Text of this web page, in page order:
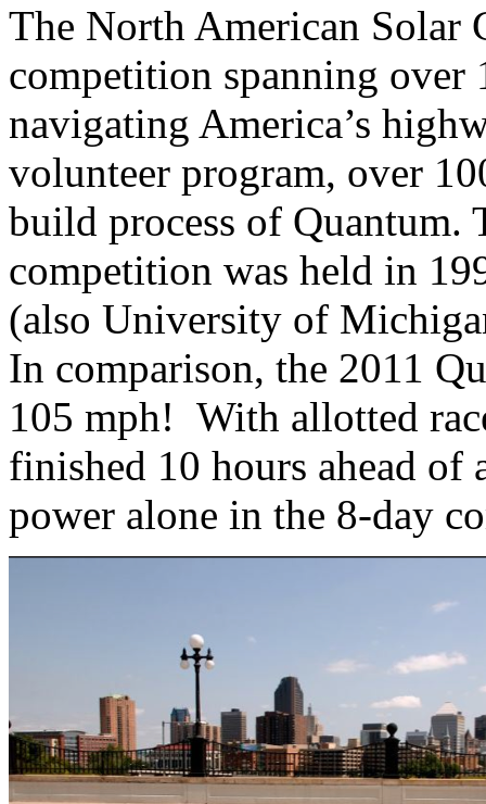
The North American Solar
competition spanning over
navigating America’s
volunteer program, over
build process of Quantum.
competition was held in
(also University of
In comparison, the 2011
105 mph! With allotted
finished 10 hours ahead of
power alone in the 8-day